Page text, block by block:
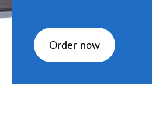
​Order now​